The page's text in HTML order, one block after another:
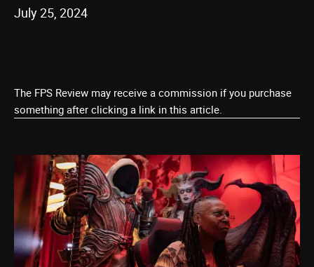
July 25, 2024
The FPS Review may receive a commission if you purchase
something after clicking a link in this article.